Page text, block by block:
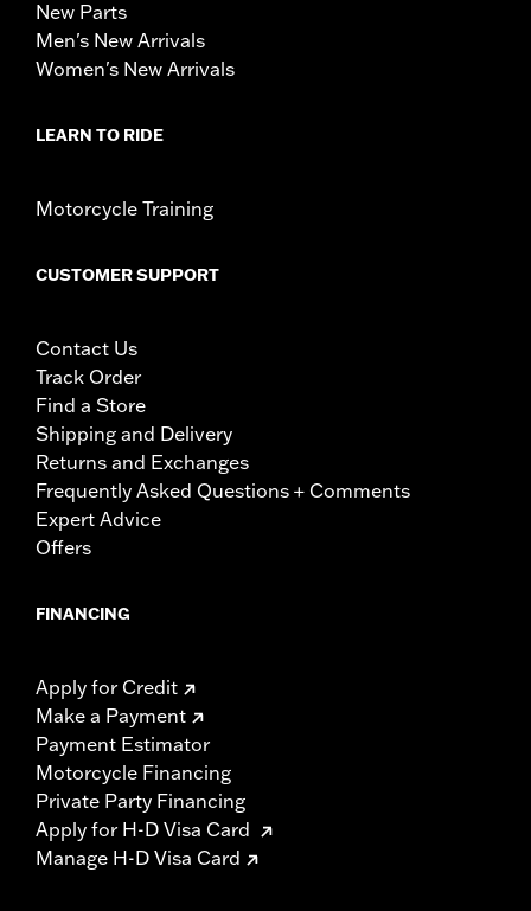
New Parts
Men's New Arrivals
Women's New Arrivals
LEARN TO RIDE
Motorcycle Training
CUSTOMER SUPPORT
Contact Us
Track Order
Find a Store
Shipping and Delivery
Returns and Exchanges
Frequently Asked Questions + Comments
Expert Advice
Offers
FINANCING
Apply for Credit
Make a Payment
Payment Estimator
Motorcycle Financing
Private Party Financing
Apply for H-D Visa Card
Manage H-D Visa Card